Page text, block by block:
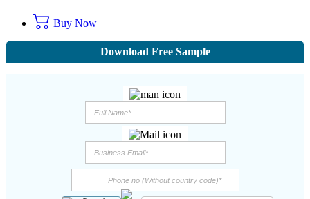
Buy Now
Download Free Sample